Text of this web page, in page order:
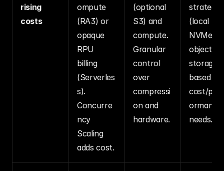
rising
costs
ompute
(RA3) or
opaque
RPU
billing
(Serverles
s).
Concurre
ncy
Scaling
adds cost.
(optional
S3) and
compute.
Granular
control
over
compressi
on and
hardware.
strategy
(local
NVMe
object
storage)
based on
cost/perf
ormance
needs.